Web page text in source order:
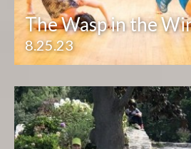
The Wasp in the
8.25.23